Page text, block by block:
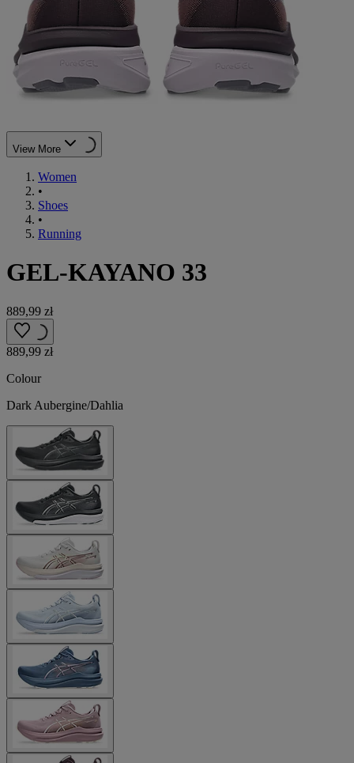
View More
Women
•
Shoes
•
Running
GEL-KAYANO 33
889,99 zł
889,99 zł
Colour
Dark Aubergine/Dahlia